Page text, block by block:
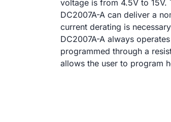
voltage is from 4.5V to 15V.
DC2007A-A can deliver a
current derating is
DC2007A-A always
programmed through a
allows the user to program